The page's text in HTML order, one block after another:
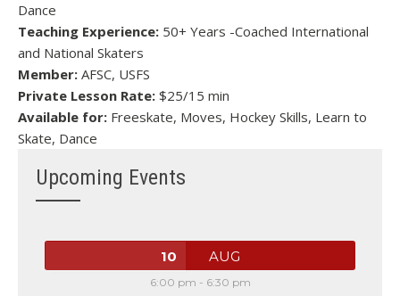
Dance
Teaching Experience: 50+ Years -Coached International
and National Skaters
Member: AFSC, USFS
Private Lesson Rate: $25/15 min
Available for: Freeskate, Moves, Hockey Skills, Learn to
Skate, Dance
Upcoming Events
10 AUG
6:00 pm - 6:30 pm